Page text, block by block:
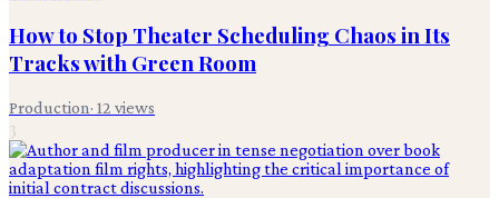
How to Stop Theater Scheduling Chaos in Its
Tracks with Green Room
Production· 12 views
3